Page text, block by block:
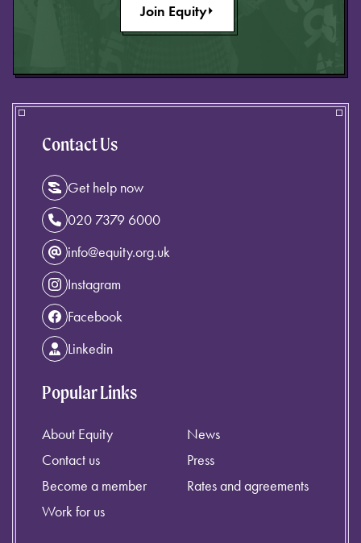
Join Equity
Contact Us
Get help now
020 7379 6000
info@equity.org.uk
Instagram
Facebook
Linkedin
Popular Links
About Equity
Contact us
Become a member
Work for us
News
Press
Rates and agreements